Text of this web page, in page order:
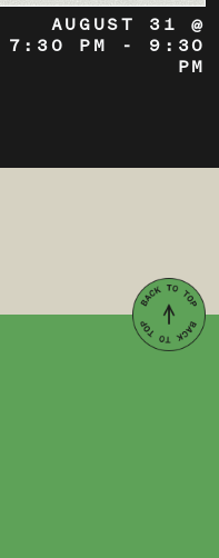
AUGUST 31 @
7:30 PM
- 9:30
PM